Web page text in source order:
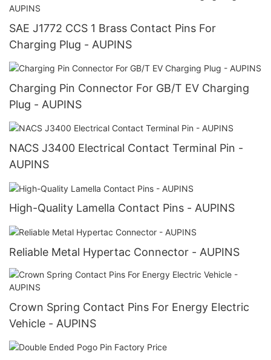
SAE J1772 CCS 1 Brass Contact Pins For
Charging Plug - AUPINS
Charging Pin Connector For GB/T EV Charging
Plug - AUPINS
NACS J3400 Electrical Contact Terminal Pin -
AUPINS
High-Quality Lamella Contact Pins - AUPINS
Reliable Metal Hypertac Connector - AUPINS
Crown Spring Contact Pins For Energy Electric
Vehicle - AUPINS